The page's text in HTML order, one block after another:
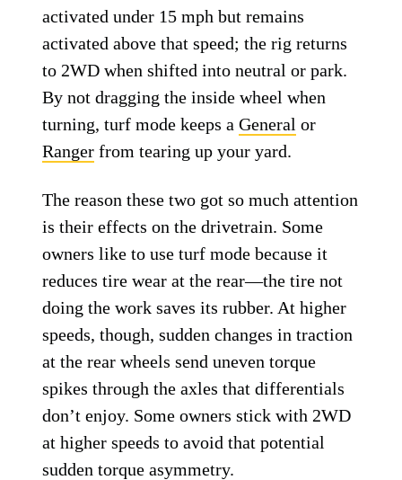
activated under 15 mph but remains
activated above that speed; the rig returns
to 2WD when shifted into neutral or park.
By not dragging the inside wheel when
turning, turf mode keeps aGeneral or
Ranger from tearing up your yard.
The reason these two got so much attention
is their effects on the drivetrain. Some
owners like to use turf mode because it
reduces tire wear at the rear—the tire not
doing the work saves its rubber. At higher
speeds, though, sudden changes in traction
at the rear wheels send uneven torque
spikes through the axles that differentials
don’t enjoy. Some owners stick with 2WD
at higher speeds to avoid that potential
sudden torque asymmetry.